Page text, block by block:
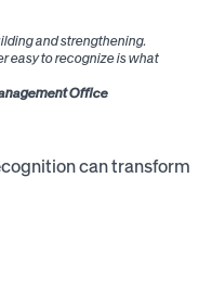
and strengthening.
easy to recognize is what
Office
can transform